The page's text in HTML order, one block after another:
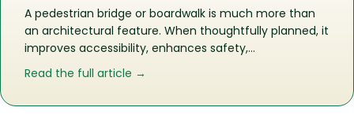
A pedestrian bridge or boardwalk is much more than
an architectural feature. When thoughtfully planned, it
improves accessibility, enhances safety,…
Read the full article →